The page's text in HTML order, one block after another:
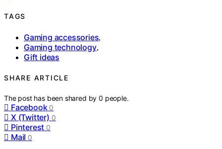
TAGS
Gaming accessories,
Gaming technology,
Gift ideas
SHARE ARTICLE
The post has been shared by0 people.
Facebook 0
X (Twitter) 0
Pinterest 0
Mail 0